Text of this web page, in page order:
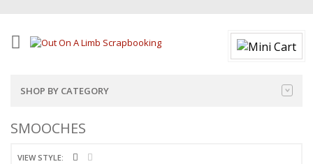
SHOP BY CATEGORY
SMOOCHES
VIEW STYLE: